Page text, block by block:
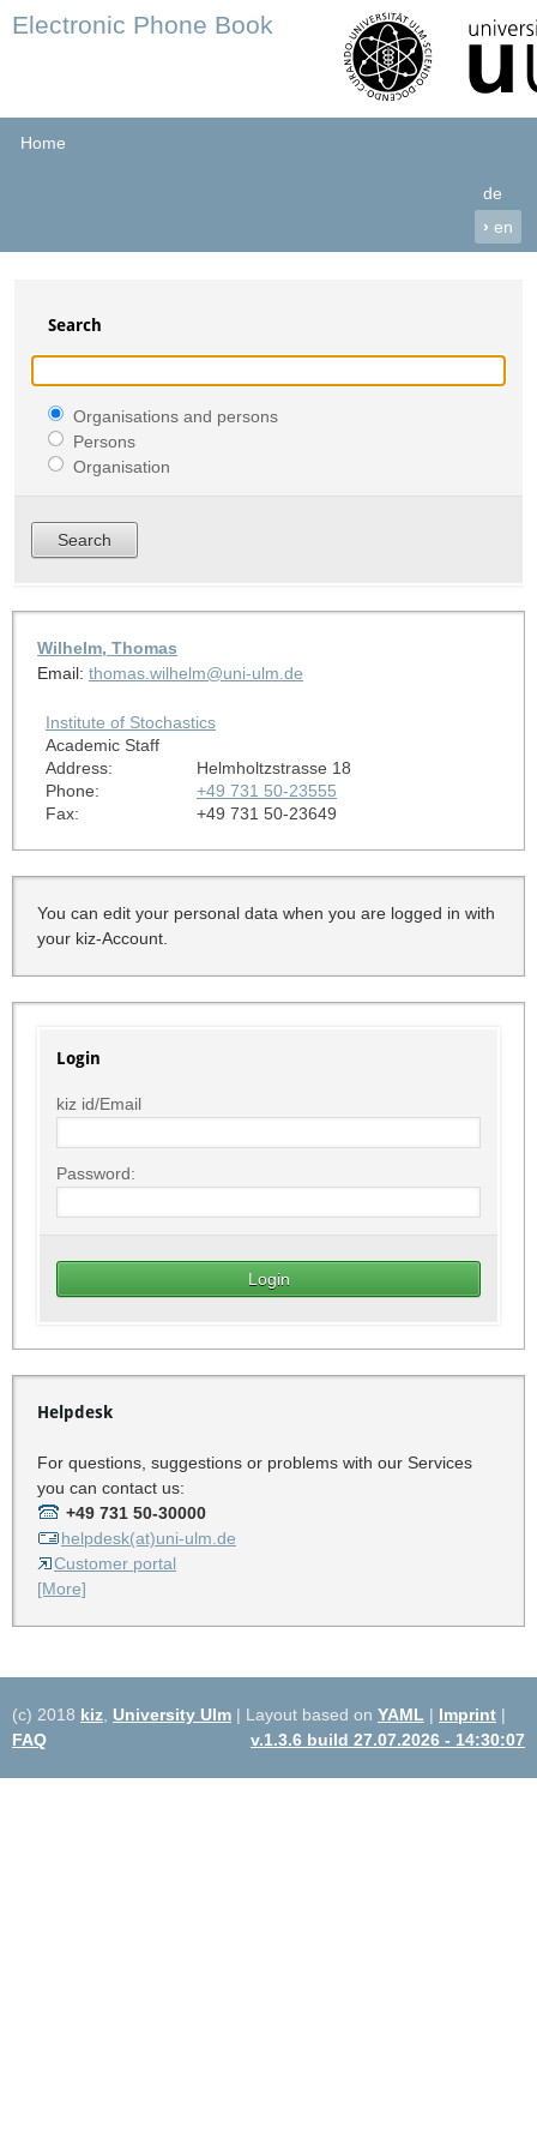
Electronic Phone Book
Home
de
› en
Search
Organisations and persons
Persons
Organisation
Wilhelm, Thomas
Email: thomas.wilhelm@uni-ulm.de
Institute of Stochastics
Academic Staff
Address:
Helmholtzstrasse 18
Phone:
+49 731 50-23555
Fax:
+49 731 50-23649
You can edit your personal data when you are logged in with
your kiz-Account.
Login
kiz id/Email
Password:
Helpdesk
For questions, suggestions or problems with our Services
you can contact us:
+49 731 50-30000
helpdesk(at)uni-ulm.de
Customer portal
[More]
(c) 2018 kiz University Ulm | Layout based on YAML | Imprint |
FAQ
v.1.3.6 build 27.07.2026 - 14:30:07